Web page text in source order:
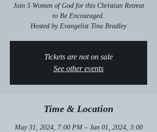
Join 5 Women of God for this Christian Retreat
to Be Encouraged.
Hosted by Evangelist Tina Bradley
Tickets are not on sale
See other events
Time & Location
May 31, 2024, 7:00 PM – Jun 01, 2024, 3:00